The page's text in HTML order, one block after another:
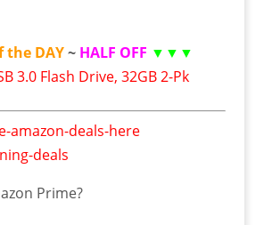
the DAY~ HALF OFF ▼▼▼
3.0 Flash Drive, 32GB 2-Pk
Prime?